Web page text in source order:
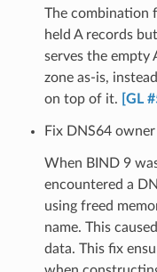
The combination
held A records
serves the empty
zone as-is,
on top of it.
[GL
Fix DNS64
When BIND 9
encountered a
using freed
name. This
data. This fix